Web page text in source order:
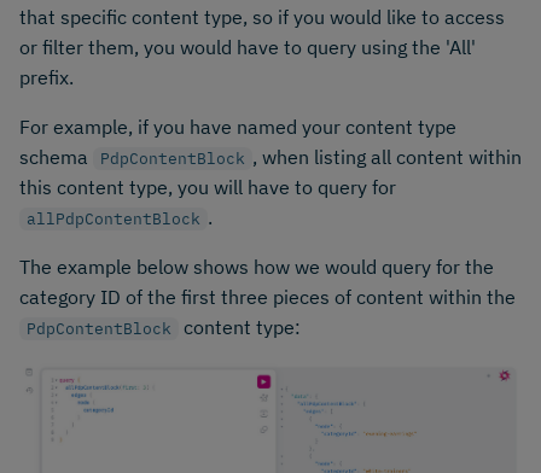
that specific content type, so if you would like to access
or filter them, you would have to query using the 'All'
prefix.
For example, if you have named your content type
schema
PdpContentBlock , when listing all content within
this content type, you will have to query for
allPdpContentBlock .
The example below shows how we would query for the
category ID of the first three pieces of content within the
PdpContentBlock content type: